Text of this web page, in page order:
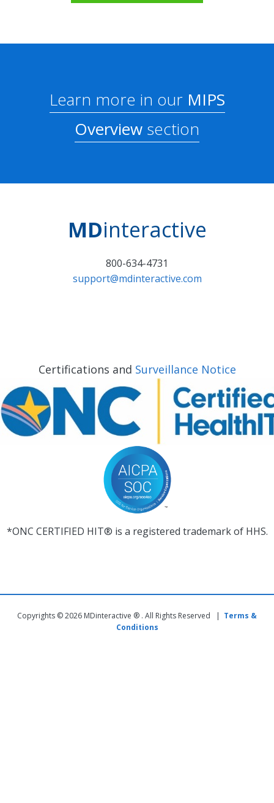
Learn more in ourMIPS
Overview section
MDinteractive
800-634-4731
support@mdinteractive.com
Certifications and Surveillance Notice
*ONC CERTIFIED HIT® is a registered trademark of HHS.
Copyrights © 2026 MDinteractive ® . All Rights Reserved | Terms &
Conditions